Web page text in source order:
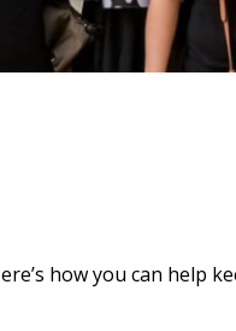
how you can help